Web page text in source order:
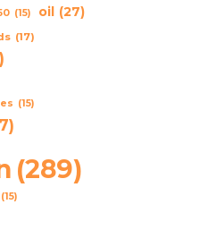
(15) oil (27)
(17)
(15)
(289)
(15)